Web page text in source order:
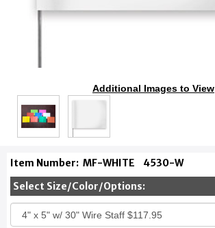
Additional Images to View
Item Number: MF-WHITE 4530-W
Select Size/Color/Options: